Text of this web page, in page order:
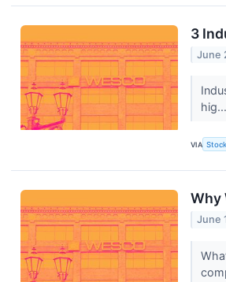
3
June
hig...
VIA
Why
June